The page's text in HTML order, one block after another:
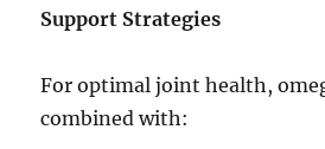
Support Strategies
For optimal joint health,
combined with: